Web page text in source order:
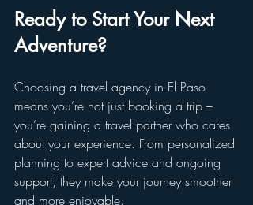
Ready to Start Your Next
Adventure?
Choosing a travel agency in El Paso
means you’re not just booking a trip –
you’re gaining a travel partner who cares
about your experience. From personalized
planning to expert advice and ongoing
support, they make your journey smoother
and more enjoyable.